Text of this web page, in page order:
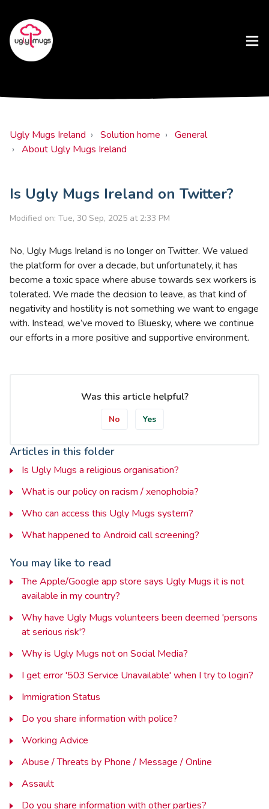
Ugly Mugs Ireland Solution home
General
About Ugly Mugs Ireland
Is Ugly Mugs Ireland on Twitter?
Modified on: Tue, 30 Sep, 2025 at 2:33 PM
No, Ugly Mugs Ireland is no longer on Twitter. We valued
the platform for over a decade, but unfortunately, it has
become a toxic space where abuse towards sex workers is
tolerated. We made the decision to leave, as that kind of
negativity and hostility is not something we want to engage
with. Instead, we’ve moved to Bluesky, where we continue
our efforts in a more positive and supportive environment.
Was this article helpful?
No Yes
Articles in this folder
Is Ugly Mugs a religious organisation?
What is our policy on racism / xenophobia?
Who can access this Ugly Mugs system?
What happened to Android call screening?
You may like to read
The Apple/Google app store says Ugly Mugs it is not
available in my country?
Why have Ugly Mugs volunteers been deemed 'persons
at serious risk'?
Why is Ugly Mugs not on Social Media?
I get error '503 Service Unavailable' when I try to login?
Immigration Status
Do you share information with police?
Working Advice
Abuse / Threats by Phone / Message / Online
Assault
Do you share information with other parties?